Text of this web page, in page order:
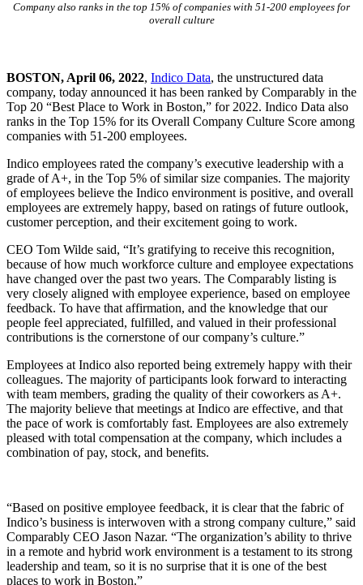
Company also ranks in the top 15% of companies with 51-200 employees for
overall culture
BOSTON, April 06, 2022, Indico Data, the unstructured data
company, today announced it has been ranked by Comparably in the
Top 20 “Best Place to Work in Boston,” for 2022. Indico Data also
ranks in the Top 15% for its Overall Company Culture Score among
companies with 51-200 employees.
Indico employees rated the company’s executive leadership with a
grade of A+, in the Top 5% of similar size companies. The majority
of employees believe the Indico environment is positive, and overall
employees are extremely happy, based on ratings of future outlook,
customer perception, and their excitement going to work.
CEO Tom Wilde said, “It’s gratifying to receive this recognition,
because of how much workforce culture and employee expectations
have changed over the past two years. The Comparably listing is
very closely aligned with employee experience, based on employee
feedback. To have that affirmation, and the knowledge that our
people feel appreciated, fulfilled, and valued in their professional
contributions is the cornerstone of our company’s culture.”
Employees at Indico also reported being extremely happy with their
colleagues. The majority of participants look forward to interacting
with team members, grading the quality of their coworkers as A+.
The majority believe that meetings at Indico are effective, and that
the pace of work is comfortably fast. Employees are also extremely
pleased with total compensation at the company, which includes a
combination of pay, stock, and benefits.
“Based on positive employee feedback, it is clear that the fabric of
Indico’s business is interwoven with a strong company culture,” said
Comparably CEO Jason Nazar. “The organization’s ability to thrive
in a remote and hybrid work environment is a testament to its strong
leadership and team, so it is no surprise that it is one of the best
places to work in Boston.”